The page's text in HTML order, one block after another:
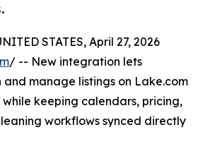
STATES, April 27, 2026
/ -- New integration lets
and manage listings on Lake.com
keeping calendars, pricing,
workflows synced directly